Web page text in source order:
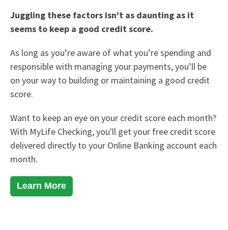
Juggling these factors isn't as daunting as it
seems to keep a good credit score.
As long as you’re aware of what you’re spending and
responsible with managing your payments, you’ll be
on your way to building or maintaining a good credit
score.
Want to keep an eye on your credit score each month?
With MyLife Checking, you'll get your free credit score
delivered directly to your Online Banking account each
month.
Learn More